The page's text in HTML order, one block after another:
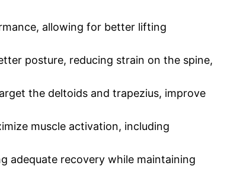
allowing for better lifting
posture, reducing strain on the spine,
the deltoids and trapezius, improve
muscle activation, including
adequate recovery while maintaining